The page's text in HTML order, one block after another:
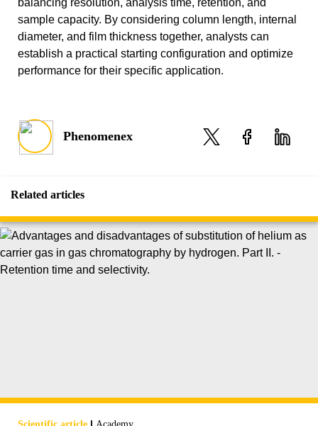
balancing resolution, analysis time, retention, and
sample capacity. By considering column length, internal
diameter, and film thickness together, analysts can
establish a practical starting configuration and optimize
performance for their specific application.
Phenomenex
Related articles